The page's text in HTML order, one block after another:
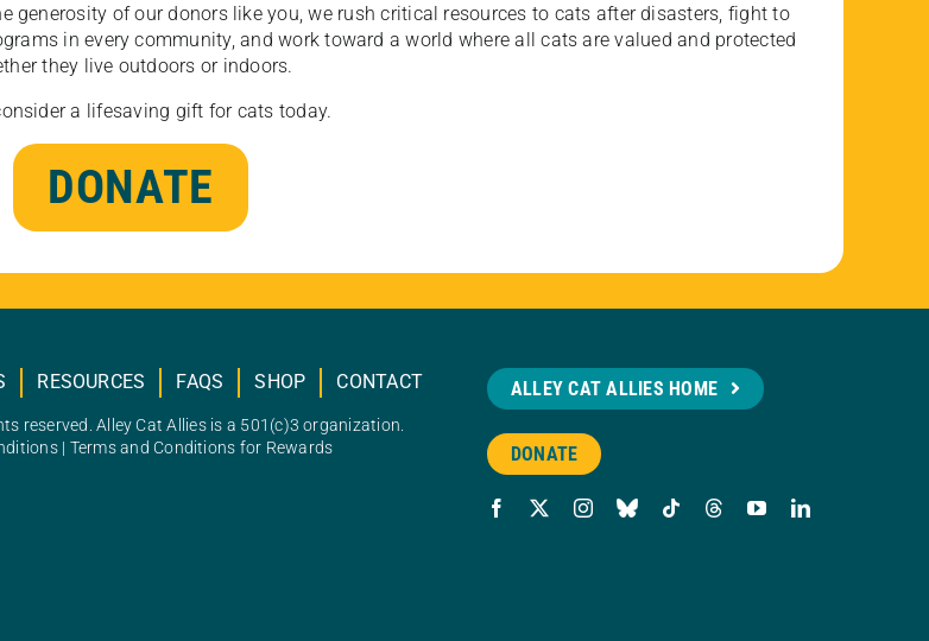
generosity of our donors like you, we rush critical resources to cats after disasters, fight to
in every community, and work toward a world where all cats are valued and protected
they live outdoors or indoors.
a lifesaving gift for cats today.
DONATE
RESOURCES FAQS SHOP CONTACT
reserved. Alley Cat Allies is a 501(c)3 organization.
| Terms and Conditions for Rewards
ALLEY CAT ALLIES HOME
DONATE